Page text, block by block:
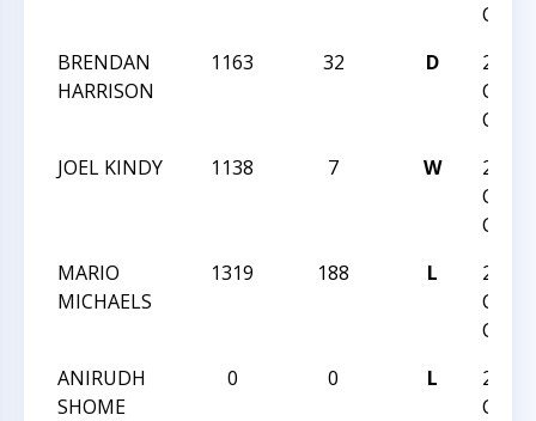
BRENDAN
HARRISON
1163 32 D
2024
JOEL KINDY
1138 7 W
2024
MARIO
MICHAELS
1319 188 L
2024
ANIRUDH
SHOME
0 0 L
2024